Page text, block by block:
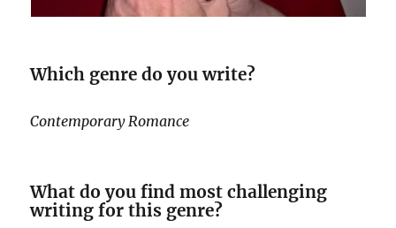
Which genre do you write?
Contemporary Romance
What do you find most challenging
writing for this genre?